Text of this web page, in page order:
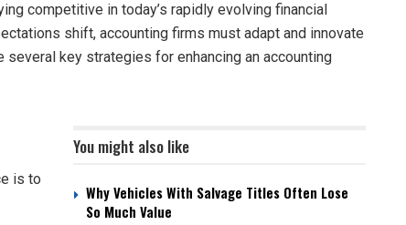
competitive in today’s rapidly evolving financial
shift, accounting firms must adapt and innovate
key strategies for enhancing an accounting
You might also like
Why Vehicles With Salvage Titles Often Lose
So Much Value
is to